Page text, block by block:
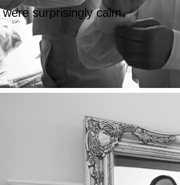
were surprisingly calm.